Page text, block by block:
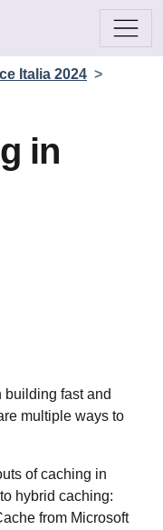
Italia 2024 >
in
fast and
multiple ways to
of caching in
hybrid caching:
from Microsoft